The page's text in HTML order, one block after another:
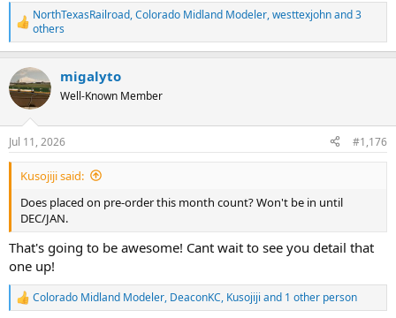
R
e
a
c
t
i
o
n
s
:
NorthTexasRailroad,Colorado Midland Modeler,westtexjohnand 3
others
migalyto
Well-Known Member
Jul 11, 2026 #1,176
Kusojiji said:
Does placed on pre-order this month count? Won't be in until
DEC/JAN.
That's going to be awesome! Cant wait to see you detail that
one up!
R
Colorado Midland Modeler, DeaconKC, Kusojiji and 1 other person